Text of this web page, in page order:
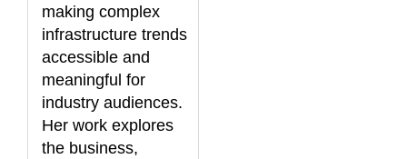
making complex
infrastructure trends
accessible and
meaningful for
industry audiences.
Her work explores
the business,